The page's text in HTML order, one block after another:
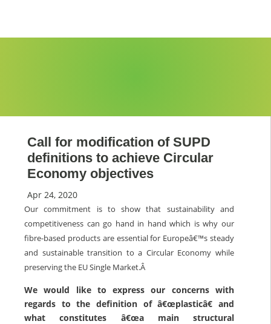
Call for modification of SUPD
definitions to achieve Circular
Economy objectives
Apr 24, 2020
Our commitment is to show that sustainability and
competitiveness can go hand in hand which is why our
fibre-based products are essential for Europeâ€™s steady
and sustainable transition to a Circular Economy while
preserving the EU Single Market.Â
We would like to express our concerns with
regards to the definition of â€œplasticâ€ and
what constitutes â€œa main structural